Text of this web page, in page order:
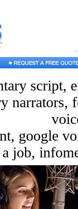
script,
narrators,
google
job,